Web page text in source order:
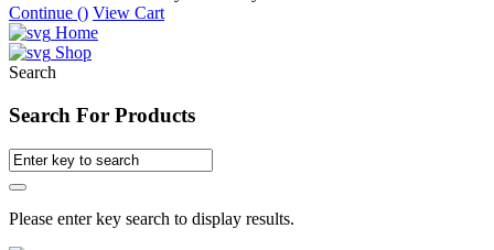
Continue () View Cart
Home
Shop
Search
Search For Products
Please enter key search to display results.